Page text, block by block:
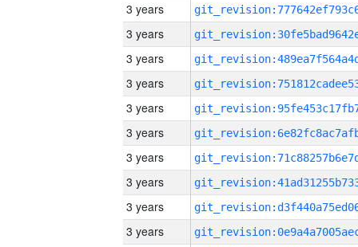
3 years
3 years
3 years
3 years
3 years
3 years
3 years
3 years
3 years
3 years